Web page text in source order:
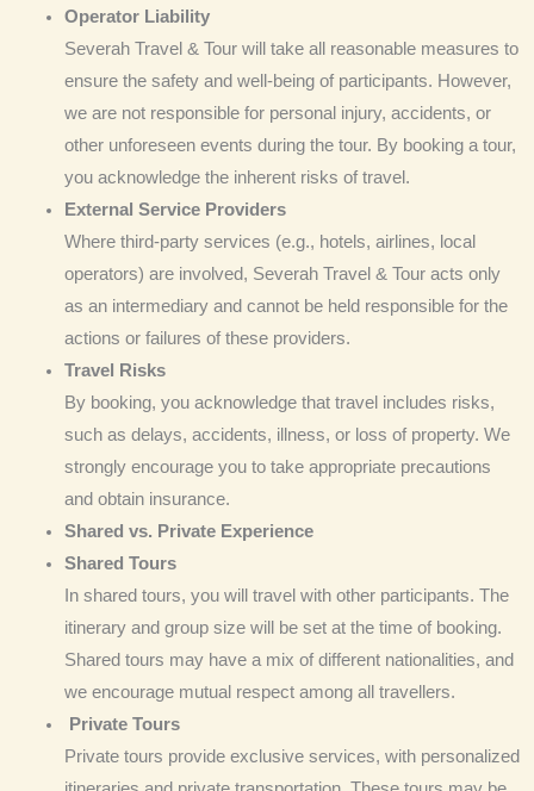
Operator Liability
Severah Travel & Tour will take all reasonable measures to
ensure the safety and well-being of participants. However,
we are not responsible for personal injury, accidents, or
other unforeseen events during the tour. By booking a tour,
you acknowledge the inherent risks of travel.
External Service Providers
Where third-party services (e.g., hotels, airlines, local
operators) are involved, Severah Travel & Tour acts only
as an intermediary and cannot be held responsible for the
actions or failures of these providers.
Travel Risks
By booking, you acknowledge that travel includes risks,
such as delays, accidents, illness, or loss of property. We
strongly encourage you to take appropriate precautions
and obtain insurance.
Shared vs. Private Experience
Shared Tours
In shared tours, you will travel with other participants. The
itinerary and group size will be set at the time of booking.
Shared tours may have a mix of different nationalities, and
we encourage mutual respect among all travellers.
Private Tours
Private tours provide exclusive services, with personalized